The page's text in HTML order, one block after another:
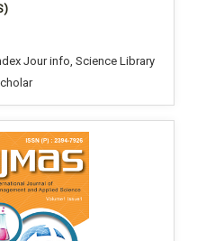
Jour info, Science Library